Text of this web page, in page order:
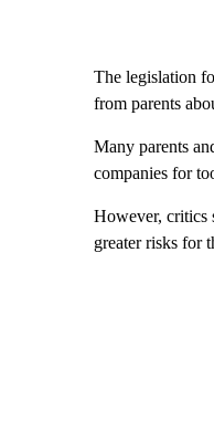
The legislation
from parents
Many parents
companies for
However, critics
greater risks for